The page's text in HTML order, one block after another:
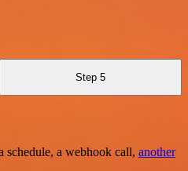
Step 5
a webhook call, another